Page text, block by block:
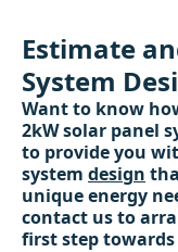
Estimate
System
Want to know
2kW solar panel
to provide you
system design
unique energy
contact us to
first step towards